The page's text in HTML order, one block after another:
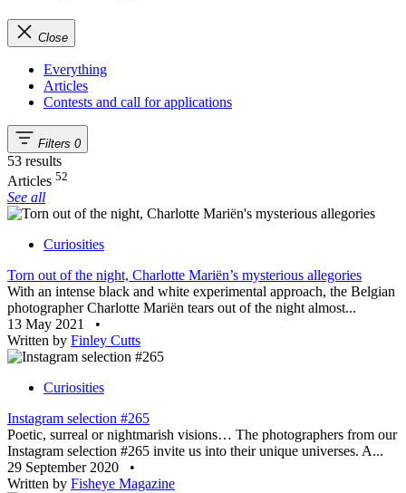
Close
Everything
Articles
Contests and call for applications
Filters 0
53 results
Articles 52
See all
Curiosities
Torn out of the night, Charlotte Mariën’s mysterious allegories
With an intense black and white experimental approach, the Belgian
photographer Charlotte Mariën tears out of the night almost...
13 May 2021
•
Written by Finley Cutts
Curiosities
Instagram selection #265
Poetic, surreal or nightmarish visions… The photographers from our
Instagram selection #265 invite us into their unique universes. A...
29 September 2020
•
Written by Fisheye Magazine